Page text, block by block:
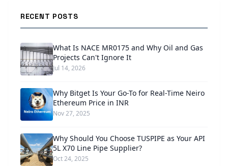
RECENT POSTS
What Is NACE MR0175 and Why Oil and Gas
Projects Can't Ignore It
Jul 14, 2026
Why Bitget Is Your Go-To for Real-Time Neiro
Ethereum Price in INR
Nov 27, 2025
Why Should You Choose TUSPIPE as Your API
5L X70 Line Pipe Supplier?
Oct 24, 2025